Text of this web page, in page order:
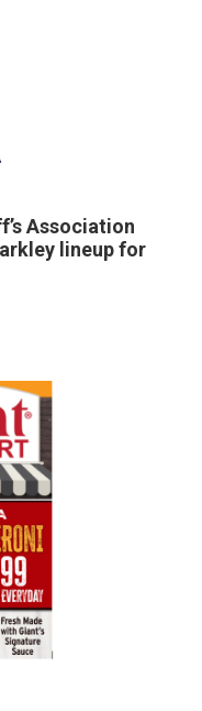
Association
lineup for